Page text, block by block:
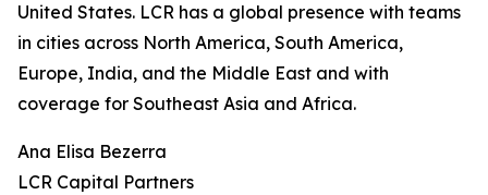
United States. LCR has a global presence with teams
in cities across North America, South America,
Europe, India, and the Middle East and with
coverage for Southeast Asia and Africa.
Ana Elisa Bezerra
LCR Capital Partners